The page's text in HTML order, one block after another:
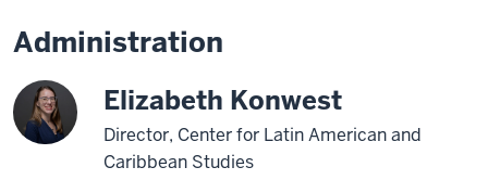
Administration
Elizabeth Konwest
Director, Center for Latin American and
Caribbean Studies